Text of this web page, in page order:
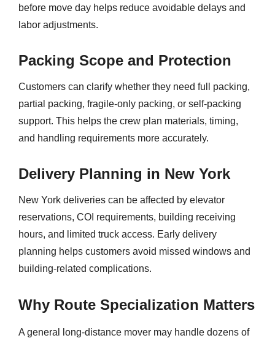
before move day helps reduce avoidable delays and
labor adjustments.
Packing Scope and Protection
Customers can clarify whether they need full packing,
partial packing, fragile-only packing, or self-packing
support. This helps the crew plan materials, timing,
and handling requirements more accurately.
Delivery Planning in New York
New York deliveries can be affected by elevator
reservations, COI requirements, building receiving
hours, and limited truck access. Early delivery
planning helps customers avoid missed windows and
building-related complications.
Why Route Specialization Matters
A general long-distance mover may handle dozens of